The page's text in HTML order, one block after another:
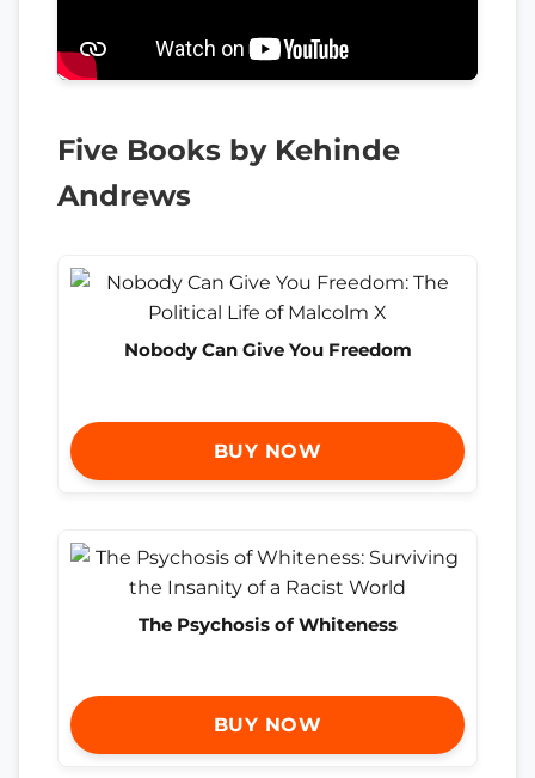
Five Books by Kehinde
Andrews
Nobody Can Give You Freedom
BUY NOW
The Psychosis of Whiteness
BUY NOW